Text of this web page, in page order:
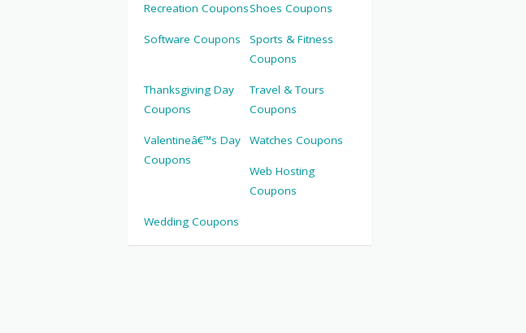
Recreation CouponsShoes Coupons
Software Coupons
Sports & Fitness
Coupons
Thanksgiving Day
Coupons
Travel & Tours
Coupons
Valentineâ€™s Day
Coupons
Watches Coupons
Web Hosting
Coupons
Wedding Coupons